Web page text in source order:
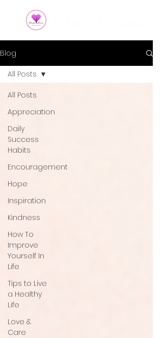
Blog
All Posts
Appreciation
Daily
Success
Habits
Encouragement
Hope
Inspiration
Kindness
How To
Improve
Yourself In
Life
Tips to Live
a Healthy
Life
Love &
Care
All Posts